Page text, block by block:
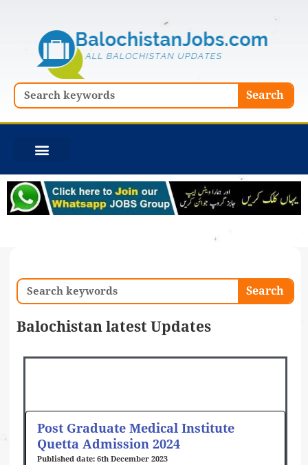
Search Search
Search Search
Balochistan latest Updates
Post Graduate Medical Institute
Quetta Admission 2024
6th December 2023
PagePage